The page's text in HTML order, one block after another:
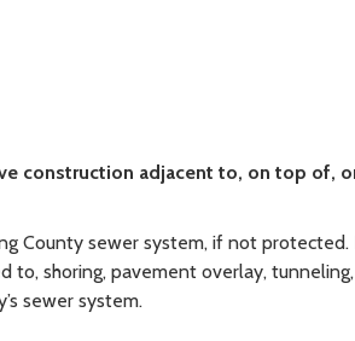
construction adjacent to, on top of,
County sewer system, if not protected.
to, shoring, pavement overlay,
sewer system.